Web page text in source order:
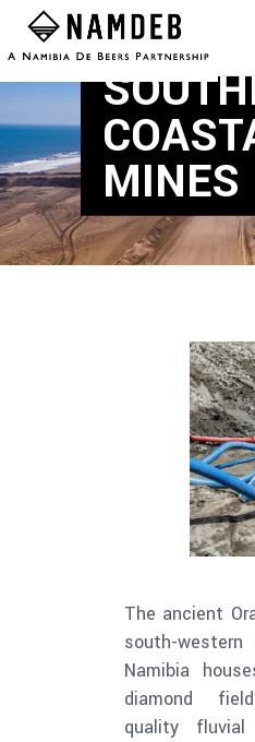
MINES
The ancient
south-
Namibia
diamond
quality